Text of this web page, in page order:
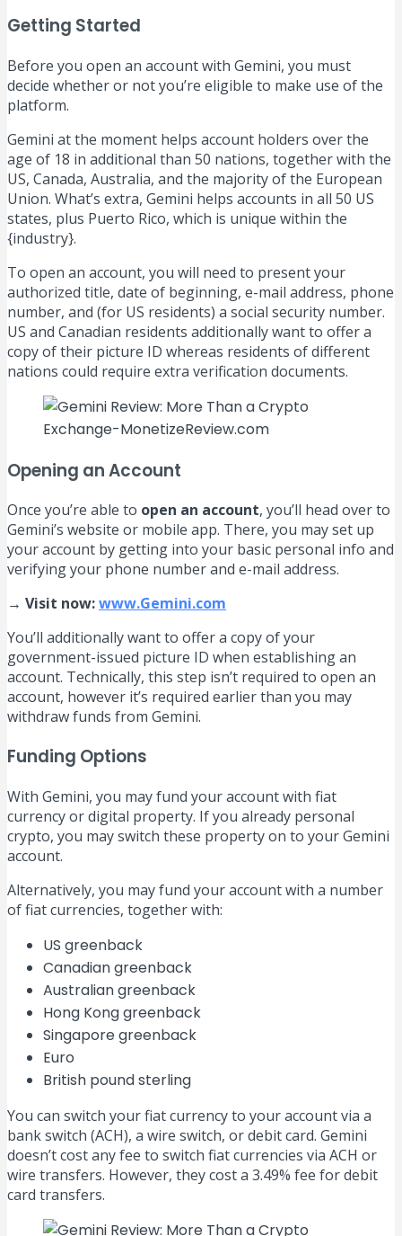
Getting Started
Before you open an account with Gemini, you must
decide whether or not you’re eligible to make use of the
platform.
Gemini at the moment helps account holders over the
age of 18 in additional than 50 nations, together with the
US, Canada, Australia, and the majority of the European
Union. What’s extra, Gemini helps accounts in all 50 US
states, plus Puerto Rico, which is unique within the
{industry}.
To open an account, you will need to present your
authorized title, date of beginning, e-mail address, phone
number, and (for US residents) a social security number.
US and Canadian residents additionally want to offer a
copy of their picture ID whereas residents of different
nations could require extra verification documents.
Opening an Account
Once you’re able to open an account, you’ll head over to
Gemini’s website or mobile app. There, you may set up
your account by getting into your basic personal info and
verifying your phone number and e-mail address.
→ Visit now:www.Gemini.com
You’ll additionally want to offer a copy of your
government-issued picture ID when establishing an
account. Technically, this step isn’t required to open an
account, however it’s required earlier than you may
withdraw funds from Gemini.
Funding Options
With Gemini, you may fund your account with fiat
currency or digital property. If you already personal
crypto, you may switch these property on to your Gemini
account.
Alternatively, you may fund your account with a number
of fiat currencies, together with:
US greenback
Canadian greenback
Australian greenback
Hong Kong greenback
Singapore greenback
Euro
British pound sterling
You can switch your fiat currency to your account via a
bank switch (ACH), a wire switch, or debit card. Gemini
doesn’t cost any fee to switch fiat currencies via ACH or
wire transfers. However, they cost a 3.49% fee for debit
card transfers.